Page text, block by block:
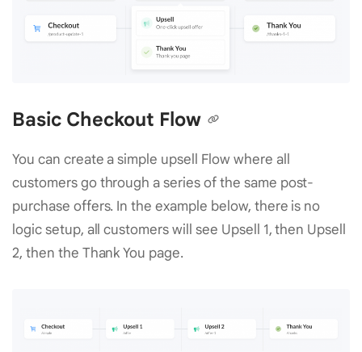
Basic Checkout Flow
You can create a simple upsell Flow where all
customers go through a series of the same post-
purchase offers. In the example below, there is no
logic setup, all customers will see Upsell 1, then Upsell
2, then the Thank You page.